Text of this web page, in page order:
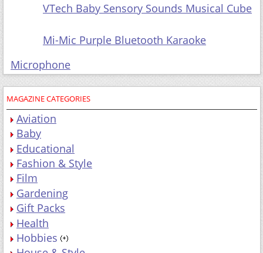
VTech Baby Sensory Sounds Musical Cube
Mi-Mic Purple Bluetooth Karaoke
Microphone
MAGAZINE CATEGORIES
Aviation
Baby
Educational
Fashion & Style
Film
Gardening
Gift Packs
Health
Hobbies